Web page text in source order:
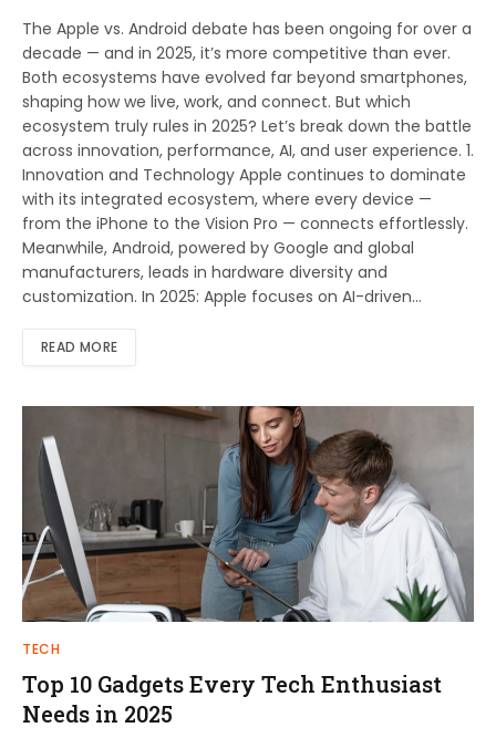
The Apple vs. Android debate has been ongoing for over a
decade — and in 2025, it’s more competitive than ever.
Both ecosystems have evolved far beyond smartphones,
shaping how we live, work, and connect. But which
ecosystem truly rules in 2025? Let’s break down the battle
across innovation, performance, AI, and user experience. 1.
Innovation and Technology Apple continues to dominate
with its integrated ecosystem, where every device —
from the iPhone to the Vision Pro — connects effortlessly.
Meanwhile, Android, powered by Google and global
manufacturers, leads in hardware diversity and
customization. In 2025: Apple focuses on AI-driven…
READ MORE
TECH
Top 10 Gadgets Every Tech Enthusiast
Needs in 2025